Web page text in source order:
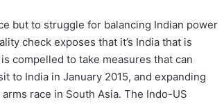
but to struggle for balancing Indian power
check exposes that it’s India that is
compelled to take measures that can
to India in January 2015, and expanding
race in South Asia. The Indo-US